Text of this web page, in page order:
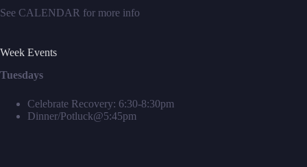
See CALENDAR for more info
Week Events
Tuesdays
Celebrate Recovery: 6:30-8:30pm
Dinner/Potluck@5:45pm